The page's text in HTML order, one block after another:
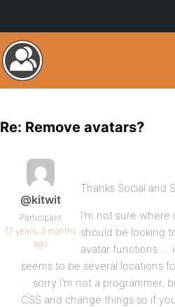
Re: Remove avatars?
@kitwit
Participant
17 years, 3 months
ago
Thanks Social and
I’m not sure where
should be looking
avatar functions …
seems to be several locations
… sorry I’m not a programmer,
CSS and change things so if